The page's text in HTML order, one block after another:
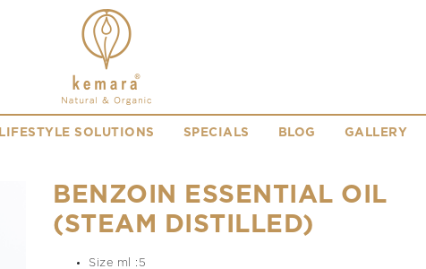
LIFESTYLE SOLUTIONS SPECIALS BLOG GALLERY
BENZOIN ESSENTIAL OIL
(STEAM DISTILLED)
Size ml :5